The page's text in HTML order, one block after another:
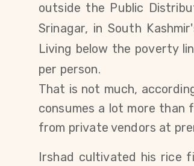
outside the Public
Srinagar, in South
Living below the poverty
per person.
That is not much,
consumes a lot more than
from private vendors at
Irshad cultivated his rice